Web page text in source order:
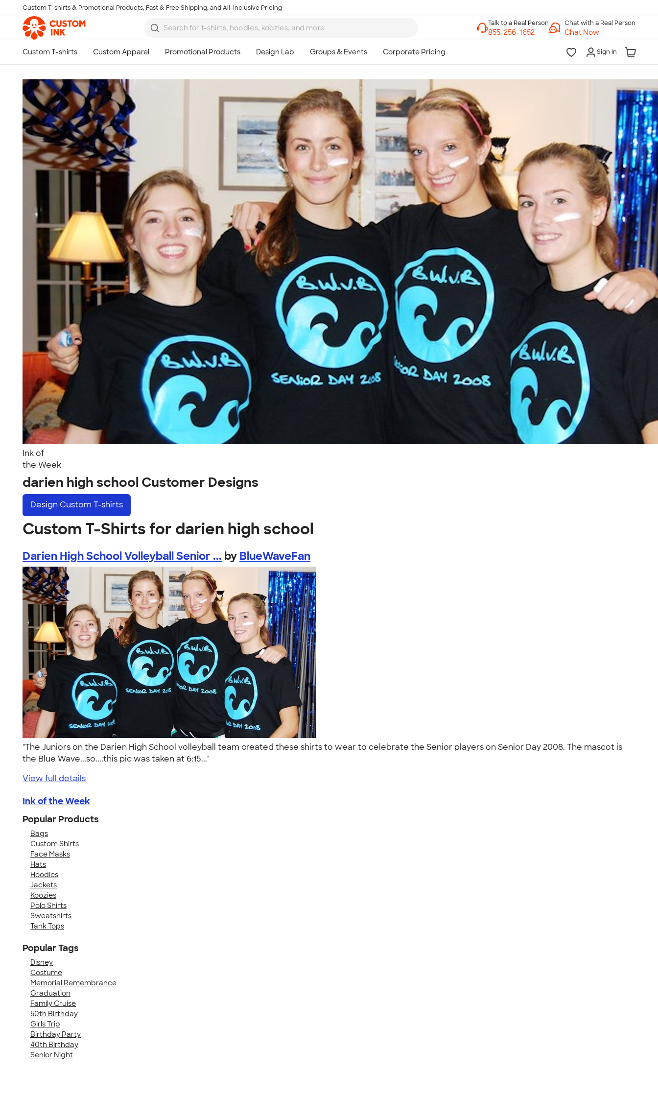
Skip to main content
Custom T-shirts & Promotional Products, Fast & Free Shipping, and All-Inclusive Pricing
Chat with a Real Person
Chat Now
Sign In
Ink of
the Week
darien high school Customer Designs
Design Custom T-shirts
Custom T-Shirts for darien high school
Darien High School Volleyball Senior ... by BlueWaveFan
"The Juniors on the Darien High School volleyball team created these shirts to wear to celebrate the Senior players on Senior Day 2008. The mascot is
the Blue Wave...so....this pic was taken at 6:15..."
View full details
Ink of the Week
Popular Products
Bags
Custom Shirts
Face Masks
Hats
Hoodies
Jackets
Koozies
Polo Shirts
Sweatshirts
Tank Tops
Popular Tags
Disney
Costume
Memorial Remembrance
Graduation
Family Cruise
50th Birthday
Girls Trip
Birthday Party
40th Birthday
Senior Night
Talk to a Real Person
7 Days a Week
8am-Midnight ET Mon-Fri
10am-6pm ET Saturday
10am-6pm ET Sunday
855-256-1652
Call